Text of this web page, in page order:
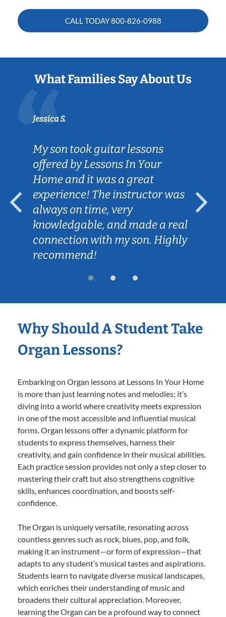
CALL TODAY800-826-0988
What Families Say About Us
Jessica S.
My son took guitar lessons
offered by Lessons In Your
Home and it was a great
experience! The instructor was
always on time, very
knowledgable, and made a real
connection with my son. Highly
recommend!
Why Should A Student Take
Organ Lessons?
Embarking on Organ lessons at Lessons In Your Home
is more than just learning notes and melodies; it’s
diving into a world where creativity meets expression
in one of the most accessible and influential musical
forms. Organ lessons offer a dynamic platform for
students to express themselves, harness their
creativity, and gain confidence in their musical abilities.
Each practice session provides not only a step closer to
mastering their craft but also strengthens cognitive
skills, enhances coordination, and boosts self-
confidence.
The Organ is uniquely versatile, resonating across
countless genres such as rock, blues, pop, and folk,
making it an instrument—or form of expression—that
adapts to any student’s musical tastes and aspirations.
Students learn to navigate diverse musical landscapes,
which enriches their understanding of music and
broadens their cultural appreciation. Moreover,
learning the Organ can be a profound way to connect